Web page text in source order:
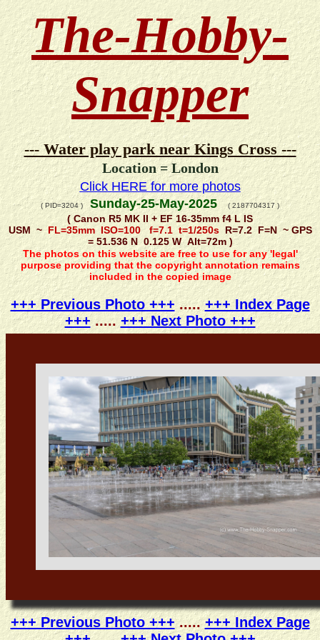
The-Hobby-
Snapper
--- Water play park near Kings Cross ---
Location = London
Click HERE for more photos
( PID=3204 )Sunday-25-May-2025( 2187704317 )
( Canon R5 MK II + EF 16-35mm f4 L IS
USM ~ FL=35mm ISO=100 f=7.1 t=1/250sR=7.2 F=N ~ GPS
= 51.536 N 0.125 W Alt=72m )
The photos on this website are free to use for any 'legal'
purpose providing that the copyright annotation remains
included in the copied image
+++ Previous Photo +++ .....+++ Index Page
+++..... +++ Next Photo +++
+++ Previous Photo +++.....+++ Index Page